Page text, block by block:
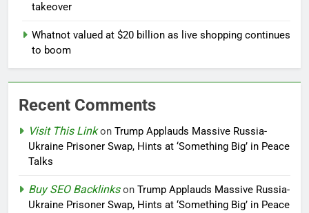
takeover
Whatnot valued at $20 billion as live shopping continues
to boom
Recent Comments
Visit This Linkon Trump Applauds Massive Russia-
Ukraine Prisoner Swap, Hints at ‘Something Big’ in Peace
Talks
Buy SEO Backlinkson Trump Applauds Massive Russia-
Ukraine Prisoner Swap, Hints at ‘Something Big’ in Peace